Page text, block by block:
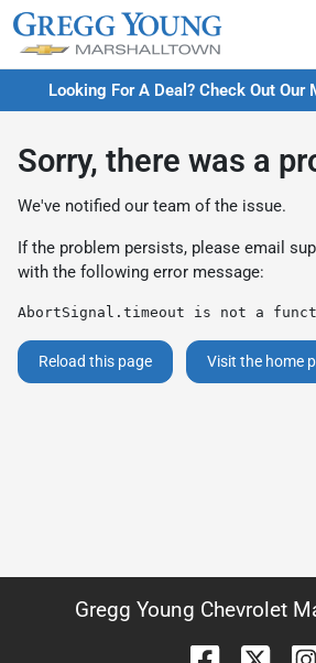
Looking For A Deal? Check Out Our
Sorry, there was a
We've notified our team of the issue.
If the problem persists, please email
with the following error message:
AbortSignal.timeout is not a
Reload this page Visit the home
Gregg Young Chevrolet